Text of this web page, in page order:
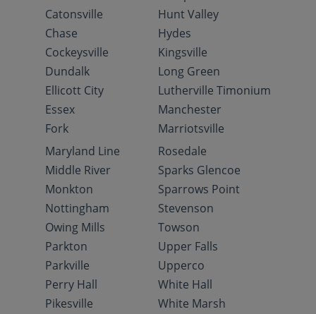
Catonsville
Chase
Cockeysville
Dundalk
Ellicott City
Essex
Fork
Hunt Valley
Hydes
Kingsville
Long Green
Lutherville Timonium
Manchester
Marriotsville
Maryland Line
Middle River
Monkton
Nottingham
Owing Mills
Parkton
Parkville
Perry Hall
Pikesville
Rosedale
Sparks Glencoe
Sparrows Point
Stevenson
Towson
Upper Falls
Upperco
White Hall
White Marsh